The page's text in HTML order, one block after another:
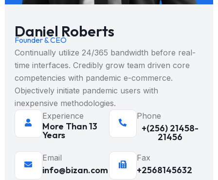
Daniel Roberts
Founder & CEO
Continually utilize 24/365 bandwidth before real-
time interfaces. Credibly grow team driven core
competencies with pandemic e-commerce.
Objectively initiate pandemic users with
inexpensive methodologies.
Experience
More Than 13
Years
Phone
+(256) 21458-
21456
Email
info@bizan.com
Fax
+2568145632